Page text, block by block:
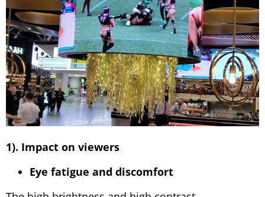
1). Impact on viewers
Eye fatigue and discomfort